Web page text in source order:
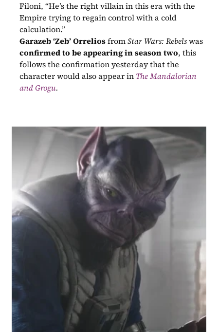
Filoni, “He’s the right villain in this era with the
Empire trying to regain control with a cold
calculation.”
Garazeb ‘Zeb’ Orrelios from Star Wars: Rebels
confirmed to be appearing in season two, this
follows the confirmation yesterday that the
character would also appear in The Mandalorian
and Grogu.